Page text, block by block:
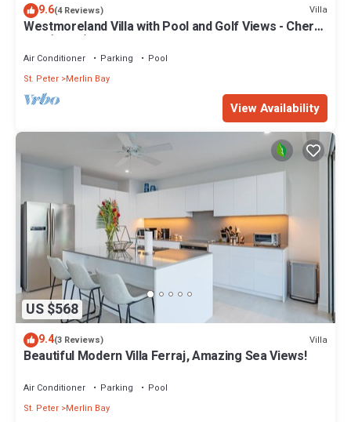
9.6(4 Reviews) Villa
Westmoreland Villa with Pool and Golf Views - Cherry
Red (3 bed)
Air Conditioner Parking
Pool
St. Peter Merlin Bay
View Availability
US $568
9.4(3 Reviews) Villa
Beautiful Modern Villa Ferraj, Amazing Sea Views!
Air Conditioner Parking
Pool
St. Peter Merlin Bay